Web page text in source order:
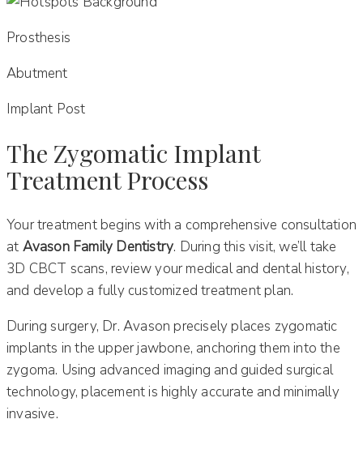
Prosthesis
Abutment
Implant Post
The Zygomatic Implant
Treatment Process
Your treatment begins with a comprehensive consultation
at Avason Family Dentistry. During this visit, we’ll take
3D CBCT scans, review your medical and dental history,
and develop a fully customized treatment plan.
During surgery, Dr. Avason precisely places zygomatic
implants in the upper jawbone, anchoring them into the
zygoma. Using advanced imaging and guided surgical
technology, placement is highly accurate and minimally
invasive.